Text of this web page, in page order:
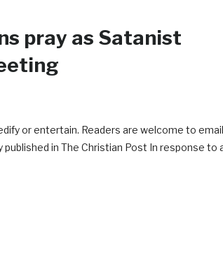
pray as Satanist
or entertain. Readers are welcome to email
in The Christian Post In response to